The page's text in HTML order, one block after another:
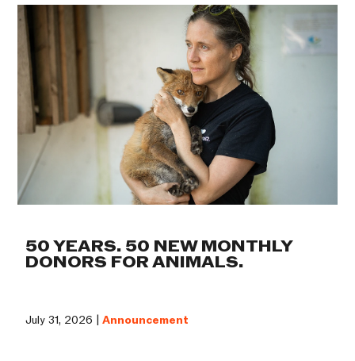
50 YEARS. 50 NEW MONTHLY
DONORS FOR ANIMALS.
July 31, 2026 |Announcement